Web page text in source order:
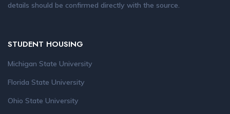
details should be confirmed directly with the source.
STUDENT HOUSING
Michigan State University
Florida State University
Ohio State University